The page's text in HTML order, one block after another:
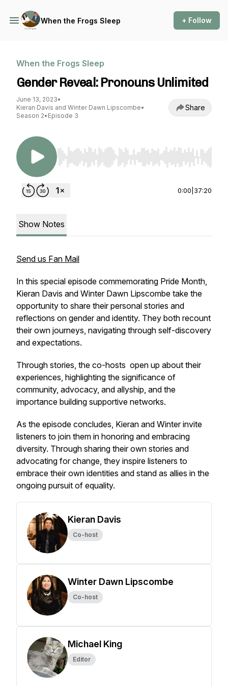
When the Frogs Sleep + Follow
When the Frogs Sleep
Gender Reveal: Pronouns Unlimited
June 13, 2023•
Kieran Davis and Winter Dawn Lipscombe•
Season 2• Episode 3
Share
Use Left/Right to seek, Home/End to jump to
0:00 37:20
Show Notes
Send us Fan Mail
In this special episode commemorating Pride Month,
Kieran Davis and Winter Dawn Lipscombe take the
opportunity to share their personal stories and
reflections on gender and identity. They both recount
their own journeys, navigating through self-discovery
and expectations.
Through stories, the co-hosts open up about their
experiences, highlighting the significance of
community, advocacy, and allyship, and the
importance building supportive networks.
As the episode concludes, Kieran and Winter invite
listeners to join them in honoring and embracing
diversity. Through sharing their own stories and
advocating for change, they inspire listeners to
embrace their own identities and stand as allies in the
ongoing pursuit of equality.
Kieran Davis
Co-host
Winter Dawn Lipscombe
Co-host
Michael King
Editor